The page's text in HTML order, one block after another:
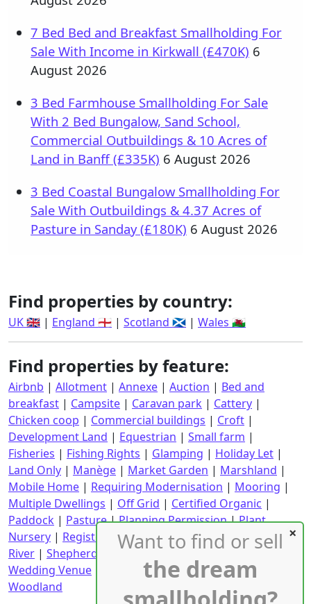
7 Bed Bed and Breakfast Smallholding For
Sale With Income in Kirkwall (£470K) 6
August 2026
3 Bed Farmhouse Smallholding For Sale
With 2 Bed Bungalow, Sand School,
Commercial Outbuildings & 10 Acres of
Land in Banff (£335K) 6 August 2026
3 Bed Coastal Bungalow Smallholding For
Sale With Outbuildings & 4.37 Acres of
Pasture in Sanday (£180K) 6 August 2026
Find properties by country:
UK 🇬🇧 | England 🏴󠁧󠁢󠁥󠁮󠁧󠁿 | Scotland 🏴󠁧󠁢󠁳󠁣󠁴󠁿 | Wales 🏴󠁧󠁢󠁷󠁬󠁳󠁿
Find properties by feature:
Airbnb | Allotment | Annexe | Auction | Bed and
breakfast | Campsite | Caravan park | Cattery |
Chicken coop | Commercial buildings | Croft |
Development Land | Equestrian | Small farm |
Fisheries | Fishing Rights | Glamping | Holiday Let |
Land Only | Manège | Market Garden | Marshland |
Mobile Home | Requiring Modernisation | Mooring |
Multiple Dwellings | Off Grid | Certified Organic |
Paddock | Pasture|Planning Permission|Plant
Nursery | Registered CPH|Requiring Renovation|
River | Shepherd's Hut |Stables | Static Caravan |
Wedding Venue
Wind Turbine| With an income
Woodland
Want to find or sell
the dream